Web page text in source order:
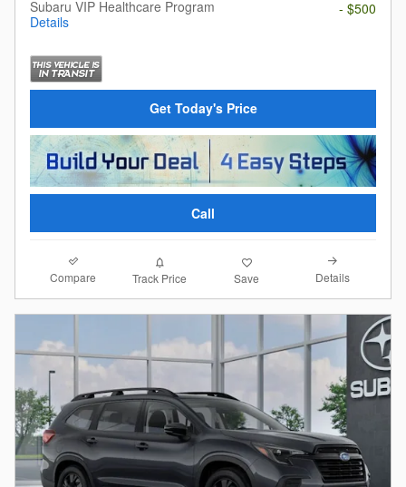
Subaru VIP Healthcare Program
Details
- $500
Get Today's Price
Call
Compare Track Price Save Details